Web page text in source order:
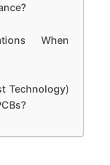
When
Technology)